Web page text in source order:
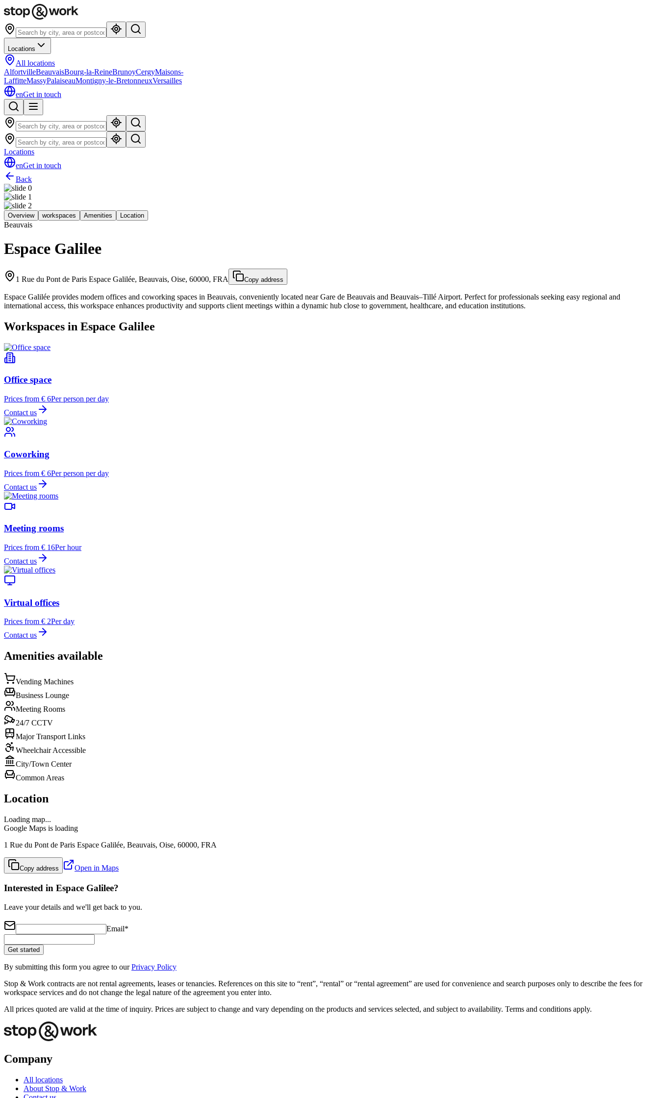
Locations
All locations
AlfortvilleBeauvaisBourg-la-ReineBrunoyCergyMaisons-
LaffitteMassyPalaiseauMontigny-le-BretonneuxVersailles
enGet in touch
Locations
enGet in touch
Back
Overview workspaces Amenities Location
Beauvais
Espace Galilee
1 Rue du Pont de Paris Espace Galilée, Beauvais, Oise, 60000, FRA Copy address
Espace Galilée provides modern offices and coworking spaces in Beauvais, conveniently located near Gare de Beauvais and Beauvais–Tillé Airport. Perfect for professionals seeking easy regional and
international access, this workspace enhances productivity and supports client meetings within a dynamic hub close to government, healthcare, and education institutions.
Workspaces in Espace Galilee
Office space
Prices from € 6Per person per day
Contact us
Coworking
Prices from € 6Per person per day
Contact us
Meeting rooms
Prices from € 16Per hour
Contact us
Virtual offices
Prices from € 2Per day
Contact us
Amenities available
Vending Machines
Business Lounge
Meeting Rooms
24/7 CCTV
Major Transport Links
Wheelchair Accessible
City/Town Center
Common Areas
Location
Loading map...
Google Maps is loading
1 Rue du Pont de Paris Espace Galilée, Beauvais, Oise, 60000, FRA
Copy address Open in Maps
Interested in Espace Galilee?
Leave your details and we'll get back to you.
Email*
Get started
By submitting this form you agree to ourPrivacy Policy
Stop & Work contracts are not rental agreements, leases or tenancies. References on this site to “rent”, “rental” or “rental agreement” are used for convenience and search purposes only to describe the fees for
workspace services and do not change the legal nature of the agreement you enter into.
All prices quoted are valid at the time of inquiry. Prices are subject to change and vary depending on the products and services selected, and subject to availability. Terms and conditions apply.
Company
All locations
About Stop & Work